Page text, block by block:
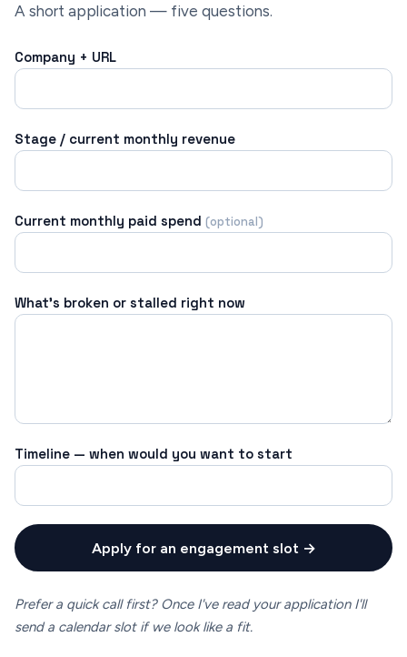
A short application — five questions.
Company + URL
Stage / current monthly revenue
Current monthly paid spend (optional)
What's broken or stalled right now
Timeline — when would you want to start
Apply for an engagement slot →
Prefer a quick call first? Once I've read your application I'll
send a calendar slot if we look like a fit.